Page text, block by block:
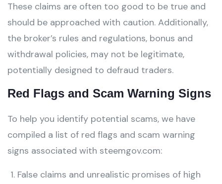
These claims are often too good to be true and
should be approached with caution. Additionally,
the broker’s rules and regulations, bonus and
withdrawal policies, may not be legitimate,
potentially designed to defraud traders.
Red Flags and Scam Warning Signs
To help you identify potential scams, we have
compiled a list of red flags and scam warning
signs associated with steemgov.com:
False claims and unrealistic promises of high